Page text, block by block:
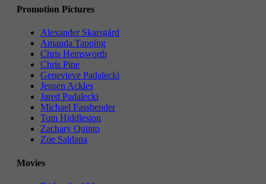
Promotion Pictures
Alexander Skarsgård
Amanda Tapping
Chris Hemsworth
Chris Pine
Genevieve Padalecki
Jensen Ackles
Jared Padalecki
Michael Fassbender
Tom Hiddleston
Zachary Quinto
Zoe Saldana
Movies